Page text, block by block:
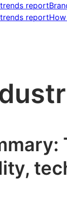
report
report